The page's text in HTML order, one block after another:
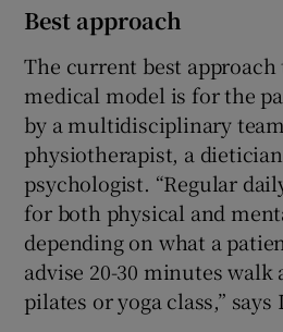
Best approach
The current best
medical model is for the
by a multidisciplinary
physiotherapist, a
psychologist. “Regular
for both physical and
depending on what a
advise 20-30 minutes walk
pilates or yoga class,” says